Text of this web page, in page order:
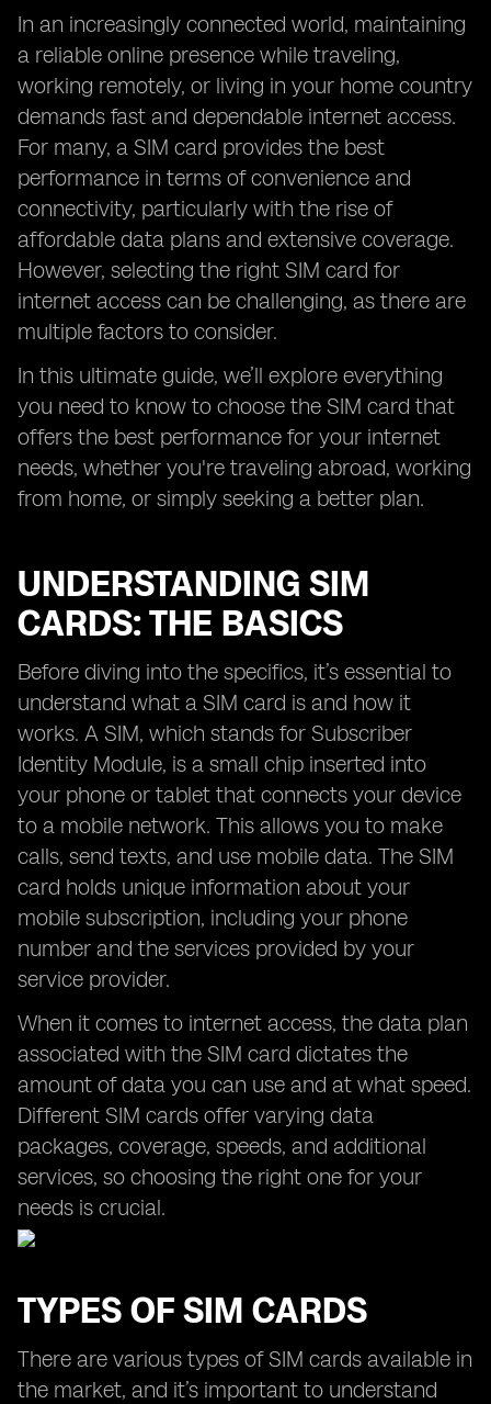
In an increasingly connected world, maintaining
a reliable online presence while traveling,
working remotely, or living in your home country
demands fast and dependable internet access.
For many, a SIM card provides the best
performance in terms of convenience and
connectivity, particularly with the rise of
affordable data plans and extensive coverage.
However, selecting the right SIM card for
internet access can be challenging, as there are
multiple factors to consider.
In this ultimate guide, we’ll explore everything
you need to know to choose the SIM card that
offers the best performance for your internet
needs, whether you're traveling abroad, working
from home, or simply seeking a better plan.
UNDERSTANDING SIM
CARDS: THE BASICS
Before diving into the specifics, it’s essential to
understand what a SIM card is and how it
works. A SIM, which stands for Subscriber
Identity Module, is a small chip inserted into
your phone or tablet that connects your device
to a mobile network. This allows you to make
calls, send texts, and use mobile data. The SIM
card holds unique information about your
mobile subscription, including your phone
number and the services provided by your
service provider.
When it comes to internet access, the data plan
associated with the SIM card dictates the
amount of data you can use and at what speed.
Different SIM cards offer varying data
packages, coverage, speeds, and additional
services, so choosing the right one for your
needs is crucial.
TYPES OF SIM CARDS
There are various types of SIM cards available in
the market, and it’s important to understand